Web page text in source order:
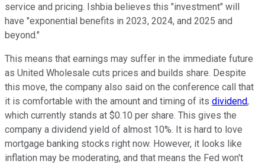
service and pricing. Ishbia believes this "investment" will
have "exponential benefits in 2023, 2024, and 2025 and
beyond."
This means that earnings may suffer in the immediate future
as United Wholesale cuts prices and builds share. Despite
this move, the company also said on the conference call that
it is comfortable with the amount and timing of its dividend,
which currently stands at $0.10 per share. This gives the
company a dividend yield of almost 10%. It is hard to love
mortgage banking stocks right now. However, it looks like
inflation may be moderating, and that means the Fed won't